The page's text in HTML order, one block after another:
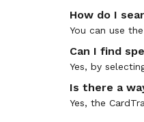
How do I
You can use
Can I find
Yes, by
Is there a
Yes, the